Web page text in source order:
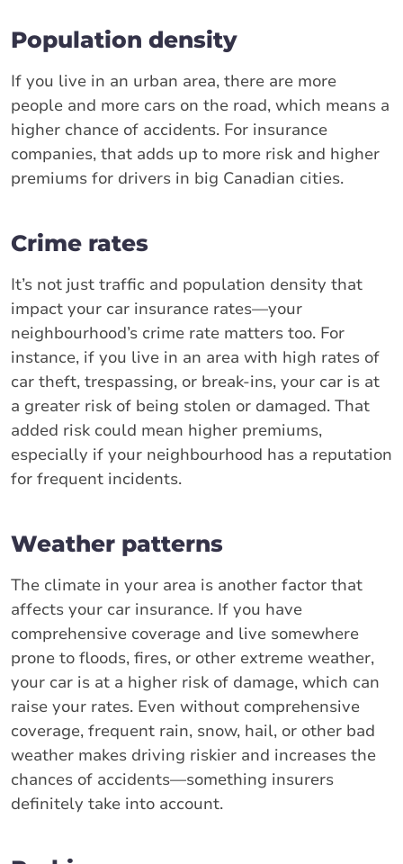
Population density
If you live in an urban area, there are more
people and more cars on the road, which means a
higher chance of accidents. For insurance
companies, that adds up to more risk and higher
premiums for drivers in big Canadian cities.
Crime rates
It’s not just traffic and population density that
impact your car insurance rates—your
neighbourhood’s crime rate matters too. For
instance, if you live in an area with high rates of
car theft, trespassing, or break-ins, your car is at
a greater risk of being stolen or damaged. That
added risk could mean higher premiums,
especially if your neighbourhood has a reputation
for frequent incidents.
Weather patterns
The climate in your area is another factor that
affects your car insurance. If you have
comprehensive coverage and live somewhere
prone to floods, fires, or other extreme weather,
your car is at a higher risk of damage, which can
raise your rates. Even without comprehensive
coverage, frequent rain, snow, hail, or other bad
weather makes driving riskier and increases the
chances of accidents—something insurers
definitely take into account.